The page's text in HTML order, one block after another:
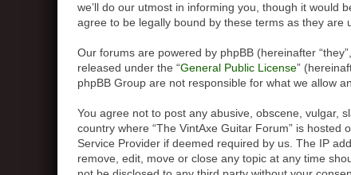
we’ll do our utmost in informing you, though it would
agree to be legally bound by these terms as they are
Our forums are powered by phpBB (hereinafter
released under the “General Public License”
phpBB Group are not responsible for what we allow
You agree not to post any abusive, obscene, vulgar,
country where “The VintAxe Guitar Forum” is
Service Provider if deemed required by us. The IP
remove, edit, move or close any topic at any time